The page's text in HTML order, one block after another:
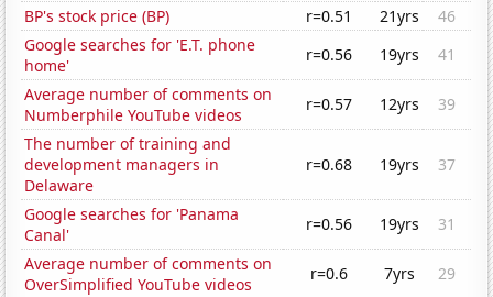
BP's stock price (BP) r=0.51 21yrs
46
Google searches for 'E.T. phone
home'
r=0.56 19yrs
41
Average number of comments on
Numberphile YouTube videos
r=0.57 12yrs
39
The number of training and
development managers in
Delaware
r=0.68 19yrs 37
Google searches for 'Panama
Canal'
r=0.56 19yrs
31
Average number of comments on
OverSimplified YouTube videos
r=0.6 7yrs
29